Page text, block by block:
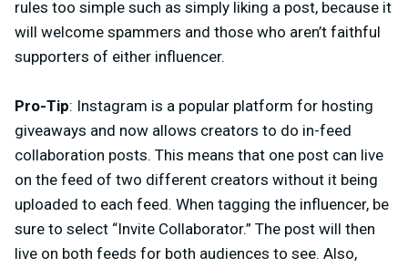
rules too simple such as simply liking a post, because it
will welcome spammers and those who aren’t faithful
supporters of either influencer.
Pro-Tip: Instagram is a popular platform for hosting
giveaways and now allows creators to do in-feed
collaboration posts. This means that one post can live
on the feed of two different creators without it being
uploaded to each feed. When tagging the influencer, be
sure to select “Invite Collaborator.” The post will then
live on both feeds for both audiences to see. Also,